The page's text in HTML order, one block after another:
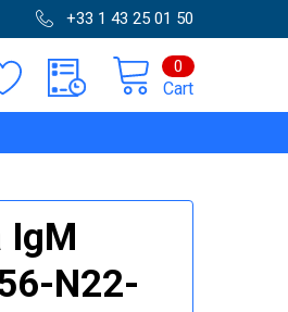
+33 1 43 25 01 50
Cart
0
IgM
N22-